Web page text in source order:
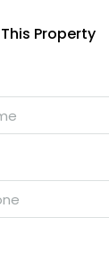
Property